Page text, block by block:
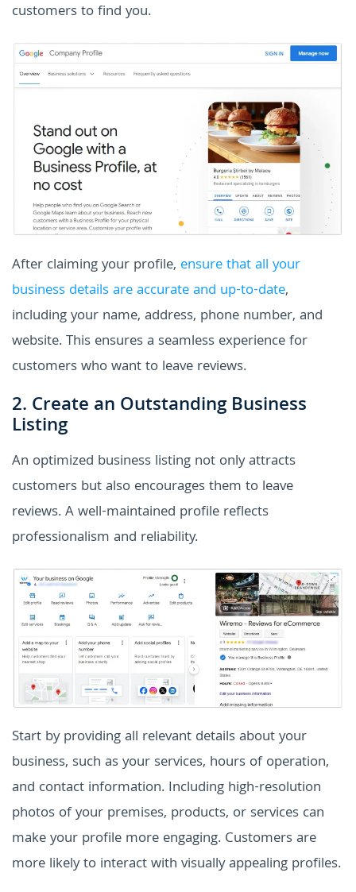
customers to find you.
After claiming your profile, ensure that all your
business details are accurate and up-to-date,
including your name, address, phone number, and
website. This ensures a seamless experience for
customers who want to leave reviews.
2. Create an Outstanding Business
Listing
An optimized business listing not only attracts
customers but also encourages them to leave
reviews. A well-maintained profile reflects
professionalism and reliability.
Start by providing all relevant details about your
business, such as your services, hours of operation,
and contact information. Including high-resolution
photos of your premises, products, or services can
make your profile more engaging. Customers are
more likely to interact with visually appealing profiles.